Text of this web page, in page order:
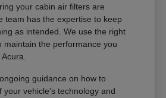
your cabin air filters are
team has the expertise to keep
as intended. We use the right
maintain the performance you
guidance on how to
your vehicle's technology and